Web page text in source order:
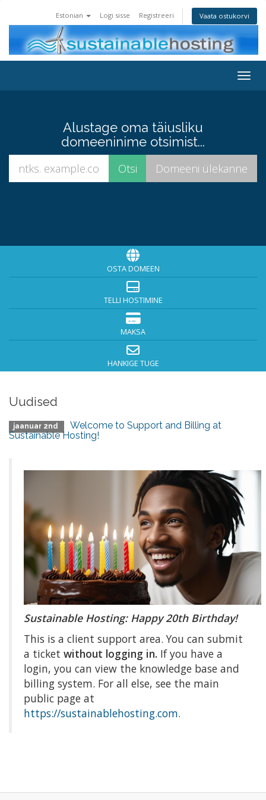
Estonian Logi sisse Registreeri Vaata ostukorvi
Alustage oma täiusliku
domeeninime otsimist...
OSTA DOMEEN
TELLI HOSTIMINE
MAKSA
HANKIGE TUGE
Uudised
jaanuar 2nd
Welcome to Support and Billing at
Sustainable Hosting!
Sustainable Hosting: Happy 20th Birthday!
This is a client support area. You can submit
a ticket without logging in. If you have a
login, you can view the knowledge base and
billing system. For all else, see the main
public page at
https://sustainablehosting.com.